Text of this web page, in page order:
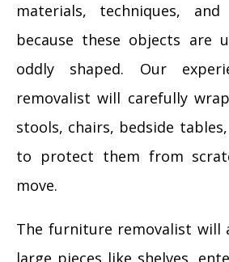
materials, techniques,
because these objects are
oddly shaped. Our
removalist will carefully
stools, chairs, bedside
to protect them from
move.
The furniture removalist will
large pieces like shelves,